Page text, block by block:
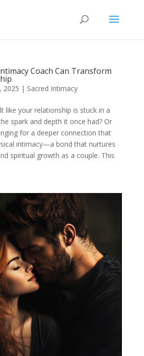
Coach Can Transform
2025 | Sacred Intimacy
like your relationship is stuck in a
spark and depth it once had? Or
for a deeper connection that
intimacy—a bond that nurtures
spiritual growth as a couple. This